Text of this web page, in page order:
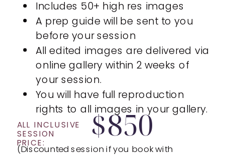
ALL INCLUSIVE
SESSION
PRICE:
$850
Includes 50+ high res images
A prep guide will be sent to you
before your session
All edited images are delivered via
online gallery within 2 weeks of
your session.
You will have full reproduction
rights to all images in your gallery.
(Discounted session if you book with